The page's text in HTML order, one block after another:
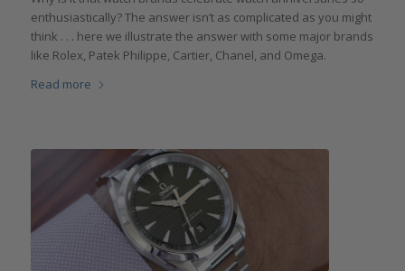
enthusiastically? The answer isn’t as complicated as you might
think . . . here we illustrate the answer with some major brands
like Rolex, Patek Philippe, Cartier, Chanel, and Omega.
Read more